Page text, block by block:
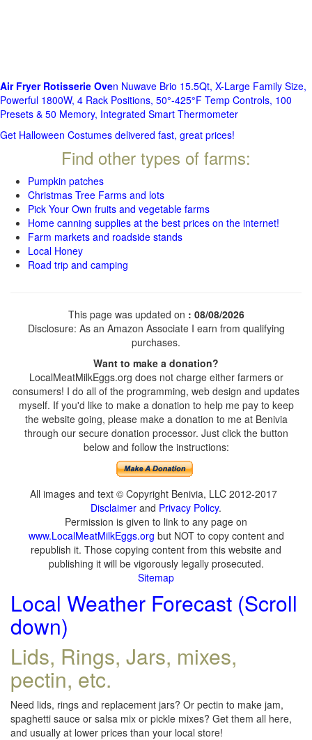
Air Fryer Rotisserie Oven Nuwave Brio 15.5Qt, X-Large Family Size,
Powerful 1800W, 4 Rack Positions, 50°-425°F Temp Controls, 100
Presets & 50 Memory, Integrated Smart Thermometer
Get Halloween Costumes delivered fast, great prices!
Find other types of farms:
Pumpkin patches
Christmas Tree Farms and lots
Pick Your Own fruits and vegetable farms
Home canning supplies at the best prices on the internet!
Farm markets and roadside stands
Local Honey
Road trip and camping
This page was updated on : 08/08/2026
Disclosure: As an Amazon Associate I earn from qualifying
purchases.
Want to make a donation?
LocalMeatMilkEggs.org does not charge either farmers or
consumers! I do all of the programming, web design and updates
myself. If you'd like to make a donation to help me pay to keep
the website going, please make a donation to me at Benivia
through our secure donation processor. Just click the button
below and follow the instructions:
All images and text © Copyright Benivia, LLC 2012-2017
Disclaimer and Privacy Policy.
Permission is given to link to any page on
www.LocalMeatMilkEggs.org but NOT to copy content and
republish it. Those copying content from this website and
publishing it will be vigorously legally prosecuted.
Sitemap
Local Weather Forecast (Scroll
down)
Lids, Rings, Jars, mixes,
pectin, etc.
Need lids, rings and replacement jars? Or pectin to make jam,
spaghetti sauce or salsa mix or pickle mixes? Get them all here,
and usually at lower prices than your local store!